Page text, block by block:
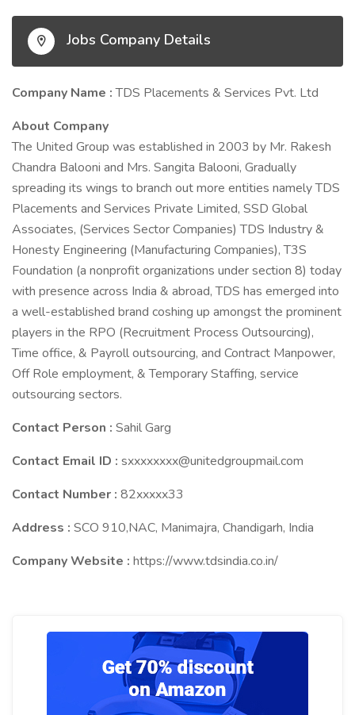
Jobs Company Details
Company Name :TDS Placements & Services Pvt. Ltd
About Company
The United Group was established in 2003 by Mr. Rakesh
Chandra Balooni and Mrs. Sangita Balooni, Gradually
spreading its wings to branch out more entities namely TDS
Placements and Services Private Limited, SSD Global
Associates, (Services Sector Companies) TDS Industry &
Honesty Engineering (Manufacturing Companies), T3S
Foundation (a nonprofit organizations under section 8) today
with presence across India & abroad, TDS has emerged into
a well-established brand coshing up amongst the prominent
players in the RPO (Recruitment Process Outsourcing),
Time office, & Payroll outsourcing, and Contract Manpower,
Off Role employment, & Temporary Staffing, service
outsourcing sectors.
Contact Person : Sahil Garg
Contact Email ID : sxxxxxxxx@unitedgroupmail.com
Contact Number : 82xxxxx33
Address : SCO 910,NAC, Manimajra, Chandigarh, India
Company Website : https://www.tdsindia.co.in/